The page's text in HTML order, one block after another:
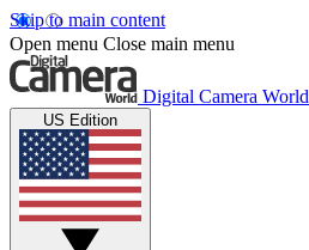
Skip to main content
Open menu Close main menu
Digital Camera World
US Edition